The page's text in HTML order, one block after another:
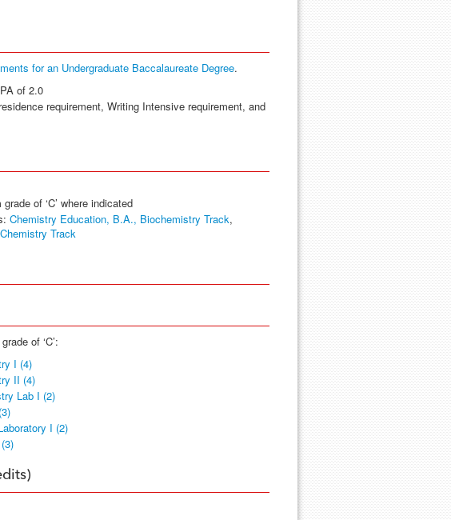
for an Undergraduate Baccalaureate Degree.
of 2.0
requirement, Writing Intensive requirement, and
of ‘C’ where indicated
Chemistry Education, B.A., Biochemistry Track,
Track
of ‘C’:
I (4)
II (4)
Lab I (2)
I (2)